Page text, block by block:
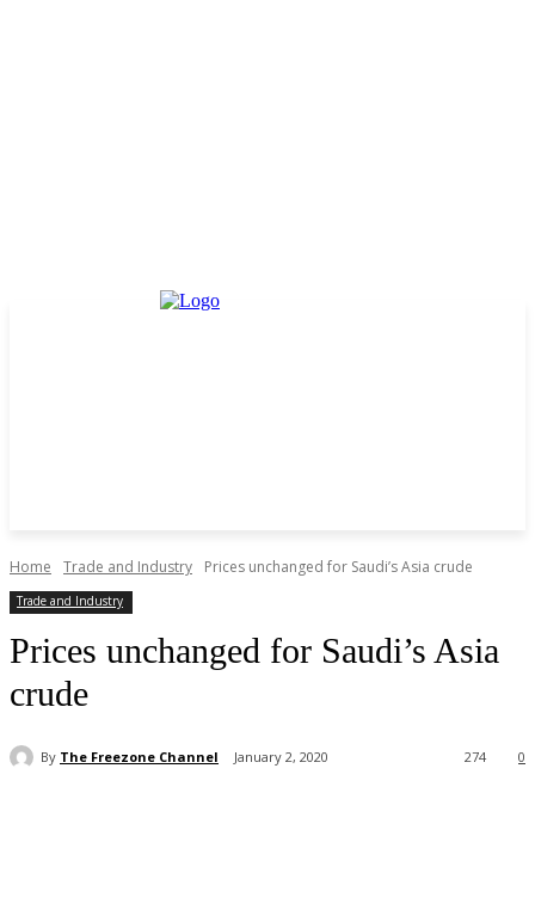
Home Trade and Industry Prices unchanged for Saudi’s Asia crude
Trade and Industry
Prices unchanged for Saudi’s Asia
crude
By The Freezone Channel January 2, 2020 0
274